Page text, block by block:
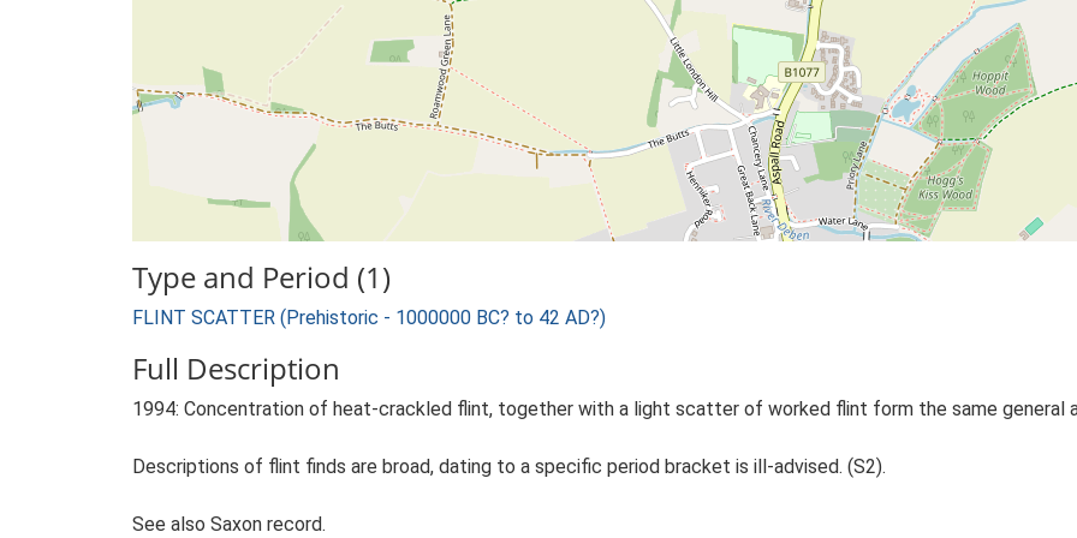
Type and Period (1)
FLINT SCATTER (Prehistoric - 1000000 BC? to 42 AD?)
Full Description
1994: Concentration of heat-crackled flint, together with a light scatter of worked flint form the same general
Descriptions of flint finds are broad, dating to a specific period bracket is ill-advised. (S2).
See also Saxon record.